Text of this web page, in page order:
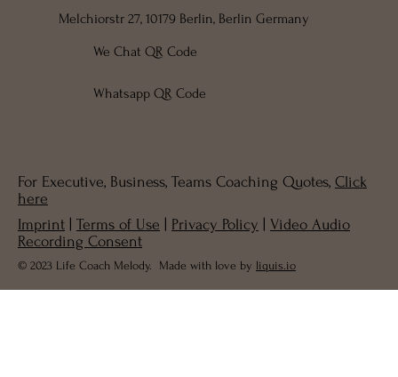
© 2023 Life Coach Melody. Made with love by liquis.io
We Chat QR Code
Whatsapp QR Code
Melchiorstr 27, 10179 Berlin, Berlin Germany
Imprint Terms of Use Privacy Policy
Video Audio
Recording Consent
For Executive, Business, Teams Coaching Quotes, Click
here